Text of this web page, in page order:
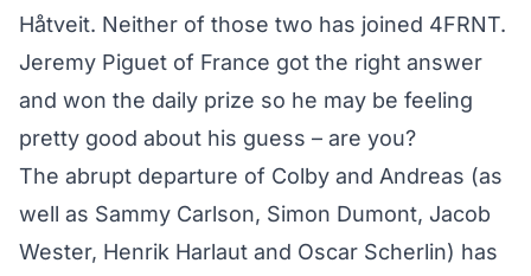
Håtveit. Neither of those two has joined 4FRNT.
Jeremy Piguet of France got the right answer
and won the daily prize so he may be feeling
pretty good about his guess – are you?
The abrupt departure of Colby and Andreas (as
well as Sammy Carlson, Simon Dumont, Jacob
Wester, Henrik Harlaut and Oscar Scherlin) has